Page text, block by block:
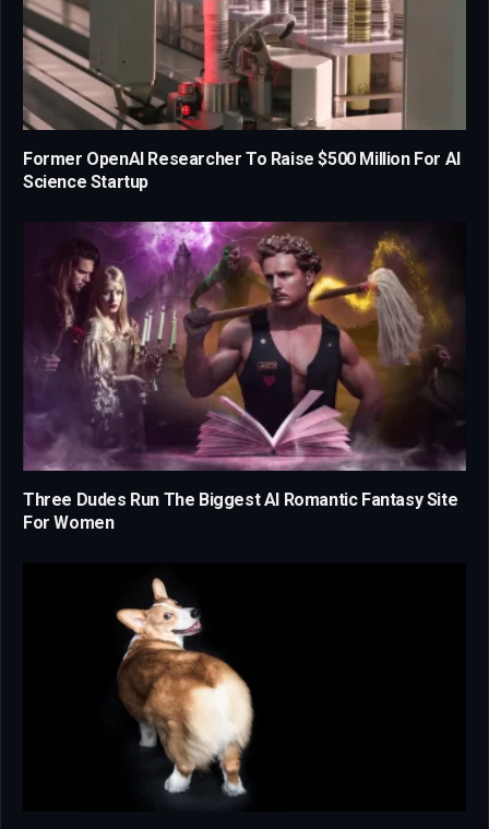
Former OpenAI Researcher To Raise $500 Million For AI
Science Startup
Three Dudes Run The Biggest AI Romantic Fantasy Site
For Women